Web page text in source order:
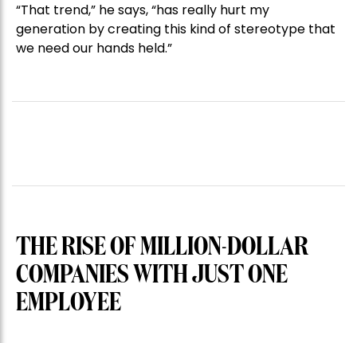
“That trend,” he says, “has really hurt my
generation by creating this kind of stereotype that
we need our hands held.”
THE RISE OF MILLION-DOLLAR
COMPANIES WITH JUST ONE
EMPLOYEE